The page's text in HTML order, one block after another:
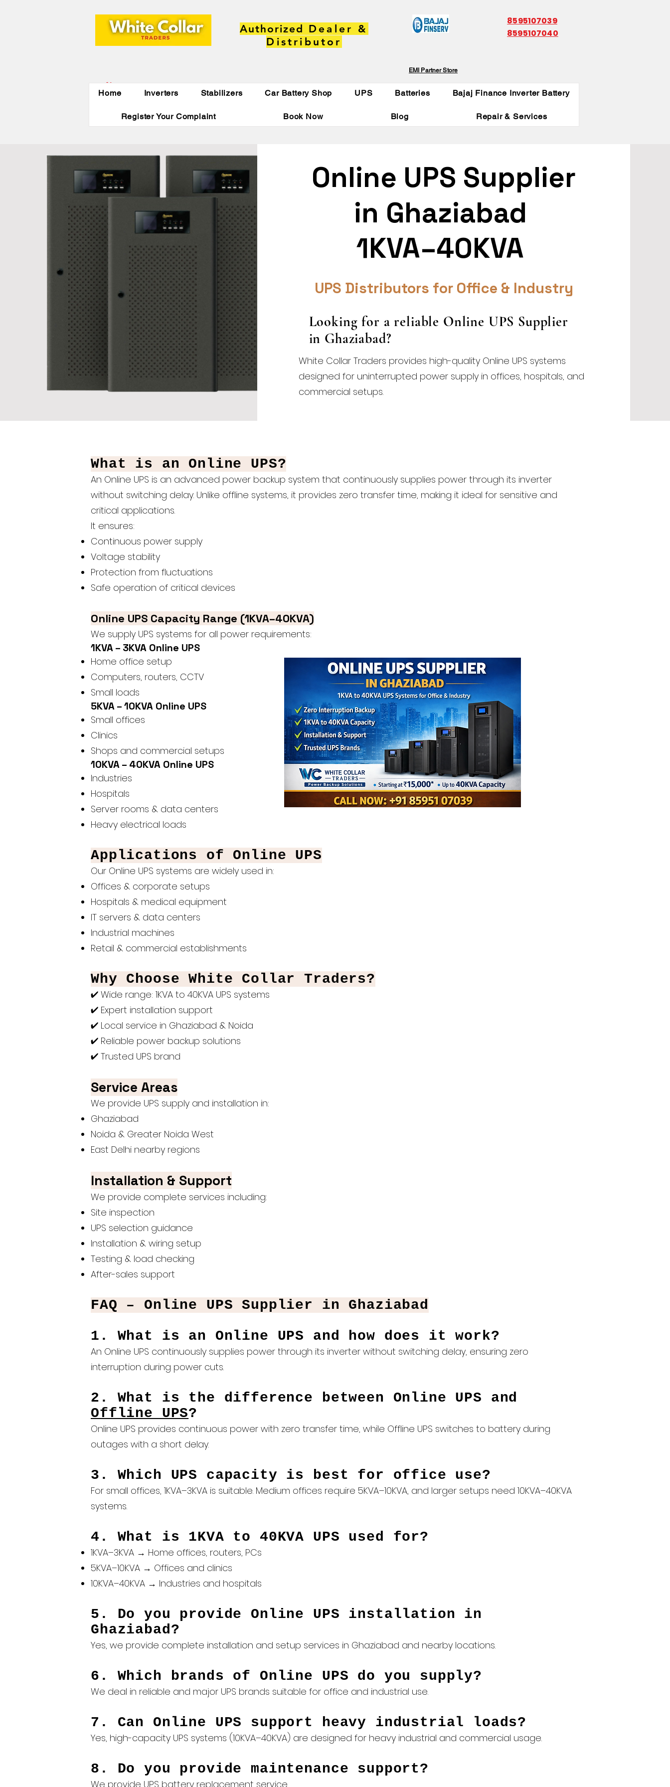
Authorized Dealer &
Distributor
8595107039
8595107040
EMI Partner Store
Indirapuram,
Ghaziabad,NCR
Home Inverters Stabilizers Car Battery Shop UPS Batteries Bajaj Finance Inverter Battery
Register Your Complaint Book Now Blog Repair & Services
Online UPS Supplier
in Ghaziabad
1KVA–40KVA
UPS Distributors for Office & Industry
Looking for a reliable Online UPS Supplier
in Ghaziabad?
White Collar Traders provides high-quality Online UPS systems
designed for uninterrupted power supply in offices, hospitals, and
commercial setups.
What is an Online UPS?
An Online UPS is an advanced power backup system that continuously supplies power through its inverter
without switching delay. Unlike offline systems, it provides zero transfer time, making it ideal for sensitive and
critical applications.
It ensures:
Continuous power supply
Voltage stability
Protection from fluctuations
Safe operation of critical devices
Online UPS Capacity Range (1KVA–40KVA)
We supply UPS systems for all power requirements:
1KVA – 3KVA Online UPS
Home office setup
Computers, routers, CCTV
Small loads
5KVA – 10KVA Online UPS
Small offices
Clinics
Shops and commercial setups
10KVA – 40KVA Online UPS
Industries
Hospitals
Server rooms & data centers
Heavy electrical loads
Applications of Online UPS
Our Online UPS systems are widely used in:
Offices & corporate setups
Hospitals & medical equipment
IT servers & data centers
Industrial machines
Retail & commercial establishments
Why Choose White Collar Traders?
✔ Wide range: 1KVA to 40KVA UPS systems
✔ Expert installation support
✔ Local service in Ghaziabad & Noida
✔ Reliable power backup solutions
✔ Trusted UPS brand
Service Areas
We provide UPS supply and installation in:
Ghaziabad
Noida & Greater Noida West
East Delhi nearby regions
Installation & Support
We provide complete services including:
Site inspection
UPS selection guidance
Installation & wiring setup
Testing & load checking
After-sales support
FAQ – Online UPS Supplier in Ghaziabad
1. What is an Online UPS and how does it work?
An Online UPS continuously supplies power through its inverter without switching delay, ensuring zero
interruption during power cuts.
2. What is the difference between Online UPS and
Offline UPS?
Online UPS provides continuous power with zero transfer time, while Offline UPS switches to battery during
outages with a short delay.
3. Which UPS capacity is best for office use?
For small offices, 1KVA–3KVA is suitable. Medium offices require 5KVA–10KVA, and larger setups need 10KVA–40KVA
systems.
4. What is 1KVA to 40KVA UPS used for?
1KVA–3KVA → Home offices, routers, PCs
5KVA–10KVA → Offices and clinics
10KVA–40KVA → Industries and hospitals
5. Do you provide Online UPS installation in
Ghaziabad?
Yes, we provide complete installation and setup services in Ghaziabad and nearby locations.
6. Which brands of Online UPS do you supply?
We deal in reliable and major UPS brands suitable for office and industrial use.
7. Can Online UPS support heavy industrial loads?
Yes, high-capacity UPS systems (10KVA–40KVA) are designed for heavy industrial and commercial usage.
8. Do you provide maintenance support?
We provide UPS battery replacement service.